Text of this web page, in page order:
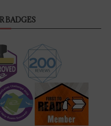
BADGES